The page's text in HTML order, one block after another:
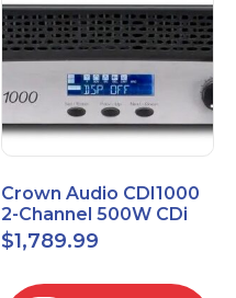
Crown Audio CDI1000
2-Channel 500W CDi
Series Power Amplifier
$1,789.99